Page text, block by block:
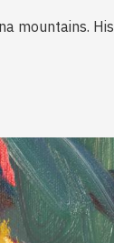
mountains. His